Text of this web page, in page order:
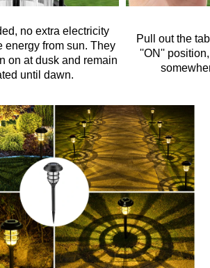
no extra electricity
energy from sun. They
on at dusk and remain
until dawn.
Pull out the
''ON''